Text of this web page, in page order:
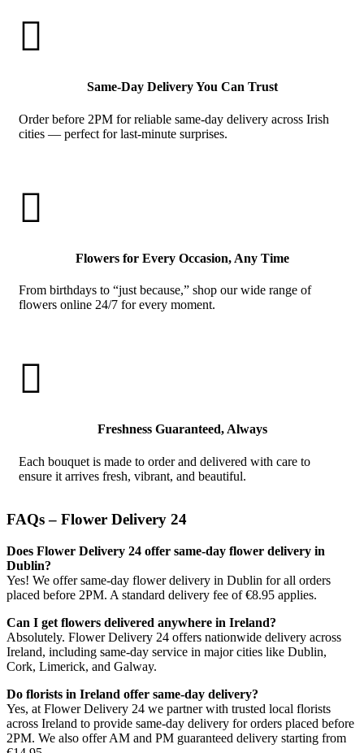

Same-Day Delivery You Can Trust
Order before 2PM for reliable same-day delivery across Irish
cities — perfect for last-minute surprises.

Flowers for Every Occasion, Any Time
From birthdays to “just because,” shop our wide range of
flowers online 24/7 for every moment.

Freshness Guaranteed, Always
Each bouquet is made to order and delivered with care to
ensure it arrives fresh, vibrant, and beautiful.
FAQs – Flower Delivery 24
Does Flower Delivery 24 offer same-day flower delivery in
Dublin?
Yes! We offer same-day flower delivery in Dublin for all orders
placed before 2PM. A standard delivery fee of €8.95 applies.
Can I get flowers delivered anywhere in Ireland?
Absolutely. Flower Delivery 24 offers nationwide delivery across
Ireland, including same-day service in major cities like Dublin,
Cork, Limerick, and Galway.
Do florists in Ireland offer same-day delivery?
Yes, at Flower Delivery 24 we partner with trusted local florists
across Ireland to provide same-day delivery for orders placed before
2PM. We also offer AM and PM guaranteed delivery starting from